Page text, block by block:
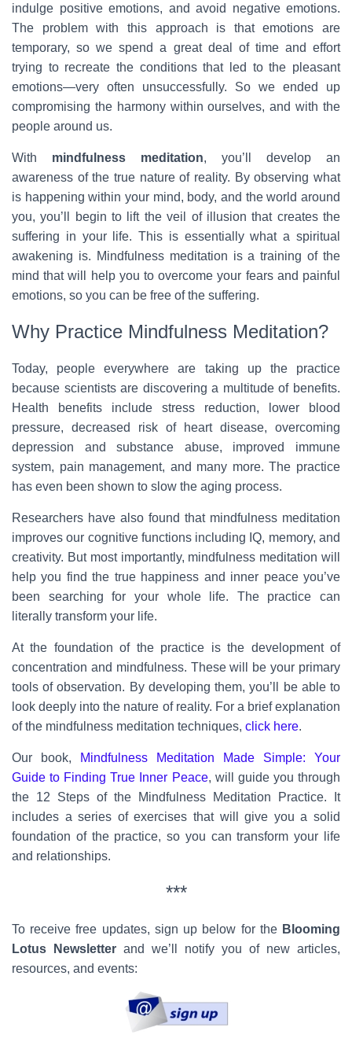
indulge positive emotions, and avoid negative emotions.
The problem with this approach is that emotions are
temporary, so we spend a great deal of time and effort
trying to recreate the conditions that led to the pleasant
emotions—very often unsuccessfully. So we ended up
compromising the harmony within ourselves, and with the
people around us.
With mindfulness meditation, you’ll develop an
awareness of the true nature of reality. By observing what
is happening within your mind, body, and the world around
you, you’ll begin to lift the veil of illusion that creates the
suffering in your life. This is essentially what a spiritual
awakening is. Mindfulness meditation is a training of the
mind that will help you to overcome your fears and painful
emotions, so you can be free of the suffering.
Why Practice Mindfulness Meditation?
Today, people everywhere are taking up the practice
because scientists are discovering a multitude of benefits.
Health benefits include stress reduction, lower blood
pressure, decreased risk of heart disease, overcoming
depression and substance abuse, improved immune
system, pain management, and many more. The practice
has even been shown to slow the aging process.
Researchers have also found that mindfulness meditation
improves our cognitive functions including IQ, memory, and
creativity. But most importantly, mindfulness meditation will
help you find the true happiness and inner peace you’ve
been searching for your whole life. The practice can
literally transform your life.
At the foundation of the practice is the development of
concentration and mindfulness. These will be your primary
tools of observation. By developing them, you’ll be able to
look deeply into the nature of reality. For a brief explanation
of the mindfulness meditation techniques, click here.
Our book,
Mindfulness Meditation Made Simple: Your
Guide to Finding True Inner Peace, will guide you through
the 12 Steps of the Mindfulness Meditation Practice. It
includes a series of exercises that will give you a solid
foundation of the practice, so you can transform your life
and relationships.
***
To receive free updates, sign up below for the Blooming
Lotus Newsletter and we’ll notify you of new articles,
resources, and events: